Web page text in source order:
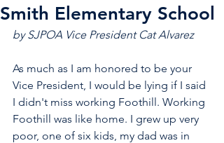
Smith Elementary School
by SJPOA Vice President Cat Alvarez
As much as I am honored to be your
Vice President, I would be lying if I said
I didn't miss working Foothill. Working
Foothill was like home. I grew up very
poor, one of six kids, my dad was in